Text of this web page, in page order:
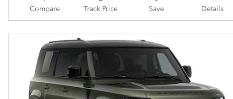
Compare Track Price Save Details